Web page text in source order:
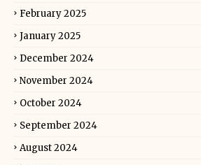
February 2025
January 2025
December 2024
November 2024
October 2024
September 2024
August 2024